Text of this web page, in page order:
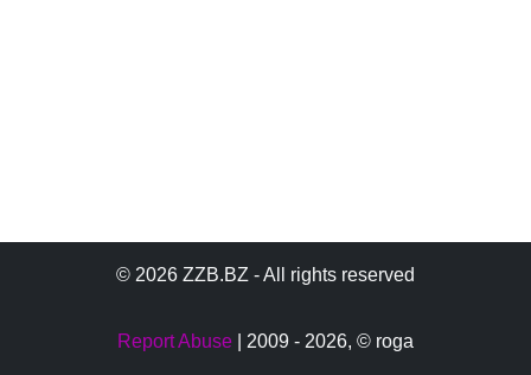
© 2026 ZZB.BZ - All rights reserved
Report Abuse | 2009 - 2026, © roga